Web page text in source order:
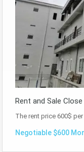
Rent and Sale
The rent price 600$
Negotiable $600